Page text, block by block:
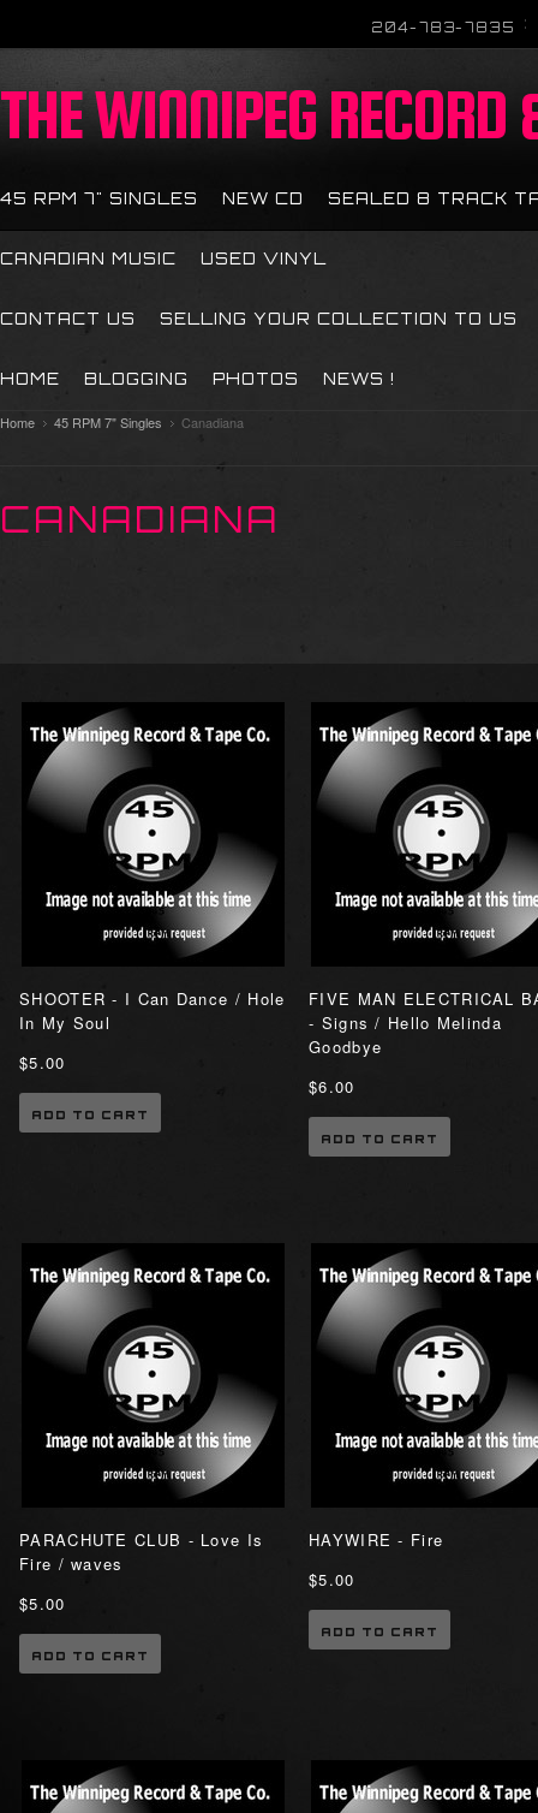
204-783-7835
THEWINNIPEG RECORD
45 RPM 7" SINGLES NEW CD SEALED 8 TRACK
CANADIAN MUSIC USED VINYL
CONTACT US SELLING YOUR COLLECTION TO US
HOME BLOGGING PHOTOS NEWS !
Home 45 RPM 7" Singles Canadiana
CANADIANA
SHOOTER - I Can Dance / Hole
In My Soul
$5.00
ADD TO CART
FIVE MAN ELECTRICAL
- Signs / Hello Melinda
Goodbye
$6.00
ADD TO CART
PARACHUTE CLUB - Love Is
Fire / waves
$5.00
ADD TO CART
HAYWIRE - Fire
$5.00
ADD TO CART